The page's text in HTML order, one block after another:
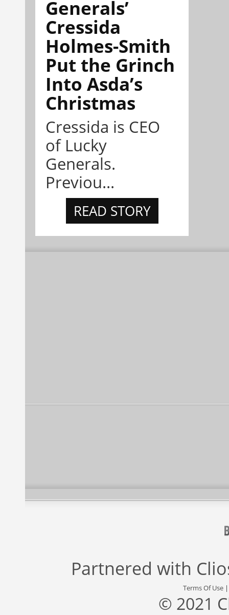
Generals’
Cressida
Holmes-Smith
Put the Grinch
Into Asda’s
Christmas
Cressida is CEO
of Lucky
Generals.
Previou...
READ STORY
Partnered with
Terms Of Use
© 2021